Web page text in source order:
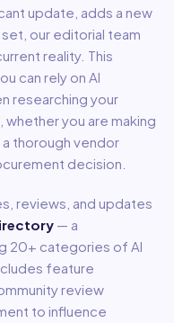
update, adds a new
our editorial team
reality. This
can rely on AI
researching your
you are making
thorough vendor
decision.
reviews, and updates
— a
20+ categories of AI
feature
review
to influence